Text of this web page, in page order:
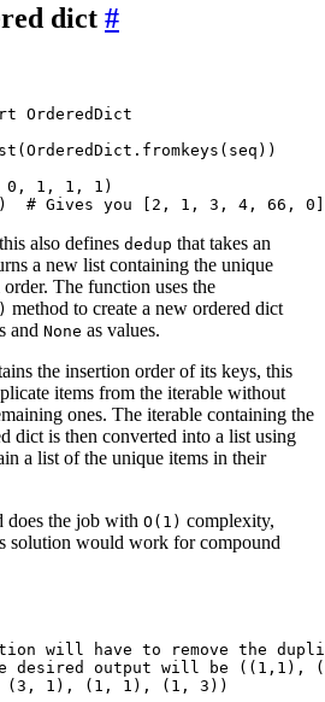
dict #
OrderedDict
(OrderedDict . fromkeys ( seq ))
0 , 1 , 1 , 1 )
) # Gives you [2, 1, 3, 4, 66, 0]
also defines dedup that takes an
a new list containing the unique
The function uses the
method to create a new ordered dict
and None as values.
the insertion order of its keys, this
items from the iterable without
ones. The iterable containing the
dict is then converted into a list using
a list of the unique items in their
does the job with O(1) complexity,
solution would work for compound
will have to remove the
desired output will be
(3 , 1 ), ( 1 , 1 ), ( 1 , 3 ))